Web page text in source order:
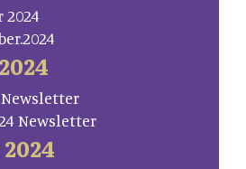
2024
Newsletter
Newsletter